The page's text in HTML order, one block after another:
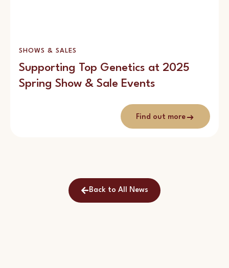
SHOWS & SALES
Supporting Top Genetics at 2025
Spring Show & Sale Events
Find out more
Back to All News